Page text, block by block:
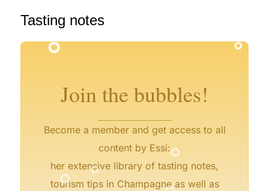
Tasting notes
Join the bubbles!
Become a member and get access to all
content by Essi:
her extensive library of tasting notes,
tourism tips in Champagne as well as
° °
°
°
° °